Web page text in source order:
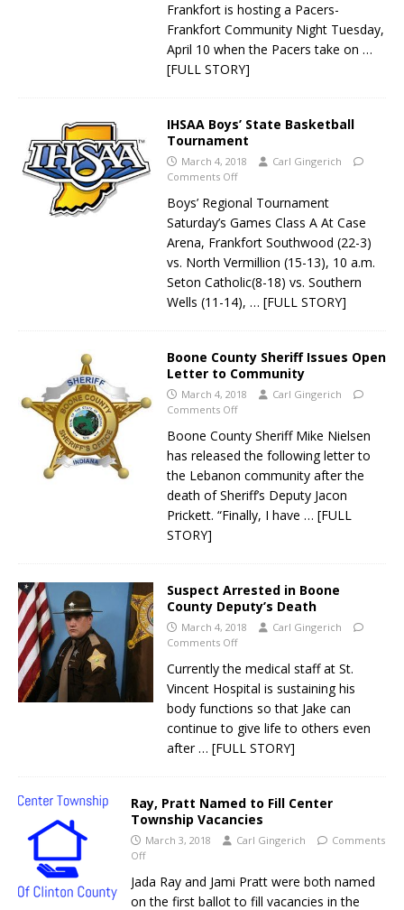
Frankfort is hosting a Pacers-
Frankfort Community Night Tuesday,
April 10 when the Pacers take on …
[FULL STORY]
IHSAA Boys’ State Basketball
Tournament
March 4, 2018
Carl Gingerich
Comments Off
Boys’ Regional Tournament
Saturday’s Games Class A At Case
Arena, Frankfort Southwood (22-3)
vs. North Vermillion (15-13), 10 a.m.
Seton Catholic(8-18) vs. Southern
Wells (11-14), … [FULL STORY]
Boone County Sheriff Issues Open
Letter to Community
March 4, 2018
Carl Gingerich
Comments Off
Boone County Sheriff Mike Nielsen
has released the following letter to
the Lebanon community after the
death of Sheriff’s Deputy Jacon
Prickett. “Finally, I have … [FULL
STORY]
Suspect Arrested in Boone
County Deputy’s Death
March 4, 2018
Carl Gingerich
Comments Off
Currently the medical staff at St.
Vincent Hospital is sustaining his
body functions so that Jake can
continue to give life to others even
after… [FULL STORY]
Ray, Pratt Named to Fill Center
Township Vacancies
March 3, 2018 Carl Gingerich
Comments
Off
Jada Ray and Jami Pratt were both named
on the first ballot to fill vacancies in the